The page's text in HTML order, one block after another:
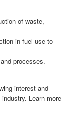
of waste,
in fuel use to
processes.
interest and
Learn more